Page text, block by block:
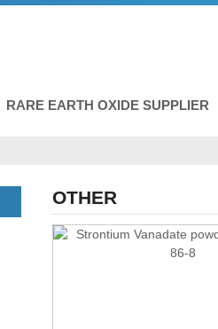
RARE EARTH OXIDE SUPPLIER
OTHER